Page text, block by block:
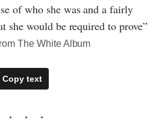
of who she was and a fairly
she would be required to prove”
The White Album
Copy text